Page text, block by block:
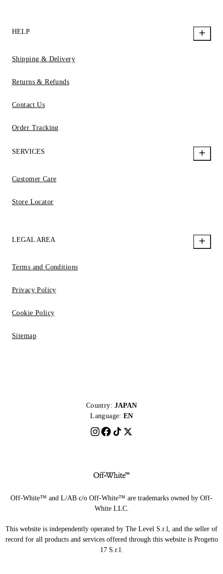
HELP
Shipping & Delivery
Returns & Refunds
Contact Us
Order Tracking
SERVICES
Customer Care
Store Locator
LEGAL AREA
Terms and Conditions
Privacy Policy
Cookie Policy
Sitemap
Country: JAPAN
Language: EN
Off-White™ and L/AB c/o Off-White™ are trademarks owned by Off-
White LLC.
This website is independently operated by The Level S.r.l, and the seller of
record for all products and services offered through this website is Progetto
17 S.r.l.